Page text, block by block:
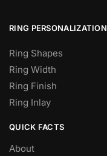
RING PERSONALIZATION
Ring Shapes
Ring Width
Ring Finish
Ring Inlay
QUICK FACTS
About